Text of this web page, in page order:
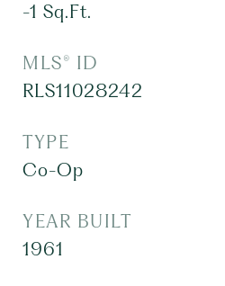
-1 Sq.Ft.
MLS® ID
RLS11028242
TYPE
Co-Op
YEAR BUILT
1961